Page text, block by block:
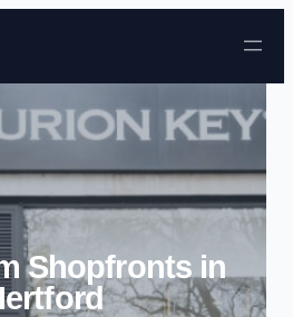
Skip to content
Shopfronts in